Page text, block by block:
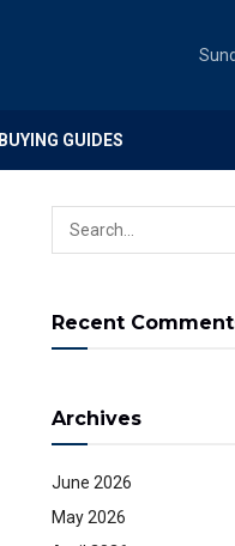
BUYING GUIDES
Recent
Archives
June 2026
May 2026